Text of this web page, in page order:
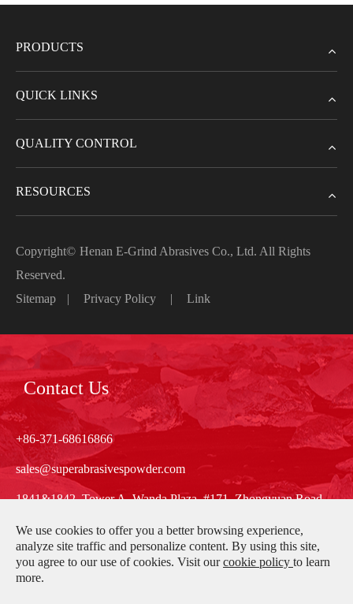
PRODUCTS
QUICK LINKS
QUALITY CONTROL
RESOURCES
Copyright© Henan E-Grind Abrasives Co., Ltd. All Rights
Reserved.
Sitemap
| Privacy Policy | Link
Contact Us
+86-371-68616866
sales@superabrasivespowder.com
1841&1842, Tower A, Wanda Plaza, #171, Zhongyuan Road,
Zhengzhou, Henan, China
We use cookies to offer you a better browsing experience,
analyze site traffic and personalize content. By using this site,
you agree to our use of cookies. Visit ourcookie policy to learn
more.